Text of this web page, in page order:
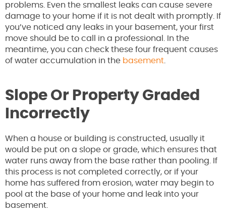
problems. Even the smallest leaks can cause severe
damage to your home if it is not dealt with promptly. If
you’ve noticed any leaks in your basement, your first
move should be to call in a professional.
In the
meantime, you can check these four frequent causes
of water accumulation in the basement
Slope Or Property Graded
Incorrectly
When a house or building is constructed, usually it
would be put on a slope or grade, which ensures that
water runs away from the base rather than pooling. If
this process is not completed correctly, or if your
home has suffered from erosion, water may begin to
pool at the base of your home and leak into your
basement.